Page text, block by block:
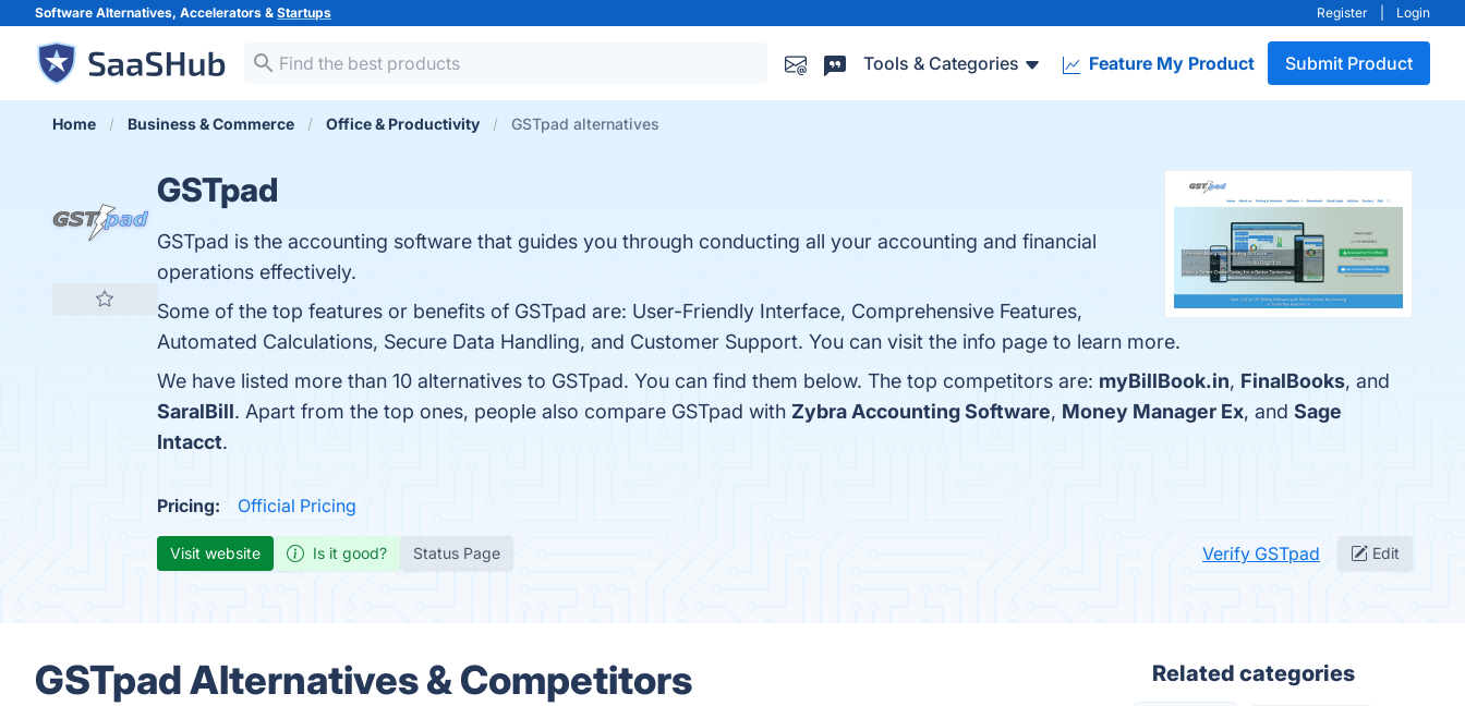
Software Alternatives, Accelerators & Startups Register Login
Tools & Categories Feature My Product Submit Product
Home Business & Commerce Office & Productivity GSTpad alternatives
GSTpad
GSTpad is the accounting software that guides you through conducting all your accounting and financial
operations effectively.
Some of the top features or benefits of GSTpad are: User-Friendly Interface, Comprehensive Features,
Automated Calculations, Secure Data Handling, and Customer Support. You can visit the info page to learn more.
We have listed more than 10 alternatives to GSTpad. You can find them below. The top competitors are: myBillBook.in, FinalBooks, and
SaralBill. Apart from the top ones, people also compare GSTpad with Zybra Accounting Software, Money Manager Ex, and Sage
Intacct.
Pricing: Official Pricing
Visit website Is it good? Status Page Verify GSTpad Edit
GSTpad Alternatives & Competitors Related categories